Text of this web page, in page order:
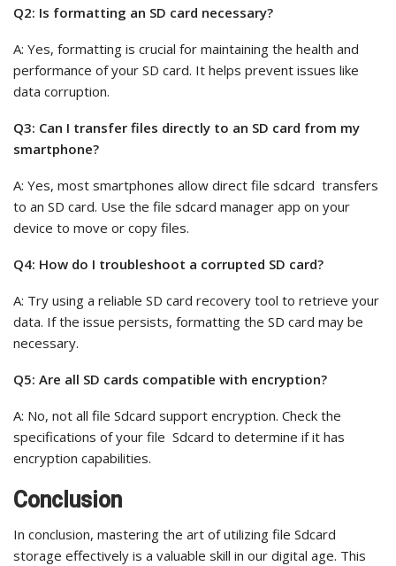
Q2: Is formatting an SD card necessary?
A: Yes, formatting is crucial for maintaining the health and
performance of your SD card. It helps prevent issues like
data corruption.
Q3: Can I transfer files directly to an SD card from my
smartphone?
A: Yes, most smartphones allow direct file sdcard transfers
to an SD card. Use the file sdcard manager app on your
device to move or copy files.
Q4: How do I troubleshoot a corrupted SD card?
A: Try using a reliable SD card recovery tool to retrieve your
data. If the issue persists, formatting the SD card may be
necessary.
Q5: Are all SD cards compatible with encryption?
A: No, not all file Sdcard support encryption. Check the
specifications of your file Sdcard to determine if it has
encryption capabilities.
Conclusion
In conclusion, mastering the art of utilizing file Sdcard
storage effectively is a valuable skill in our digital age. This